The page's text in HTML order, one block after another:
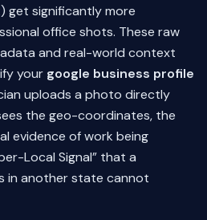
get significantly more
office shots. These raw
and real-world context
your google business profile
uploads a photo directly
the geo-coordinates, the
evidence of work being
Local Signal” that a
in another state cannot